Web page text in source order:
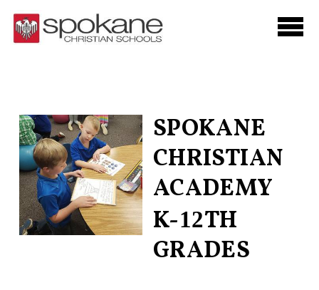
SPOKANE
CHRISTIAN
ACADEMY
K-12TH
GRADES